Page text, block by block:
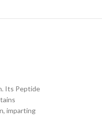
Its Peptide
imparting